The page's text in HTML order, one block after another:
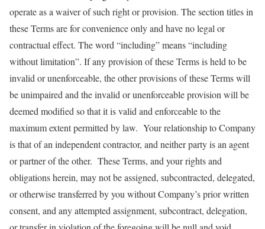
operate as a waiver of such right or provision. The section titles in
these Terms are for convenience only and have no legal or
contractual effect. The word “including” means “including
without limitation”. If any provision of these Terms is held to be
invalid or unenforceable, the other provisions of these Terms will
be unimpaired and the invalid or unenforceable provision will be
deemed modified so that it is valid and enforceable to the
maximum extent permitted by law. Your relationship to Company
is that of an independent contractor, and neither party is an agent
or partner of the other. These Terms, and your rights and
obligations herein, may not be assigned, subcontracted, delegated,
or otherwise transferred by you without Company’s prior written
consent, and any attempted assignment, subcontract, delegation,